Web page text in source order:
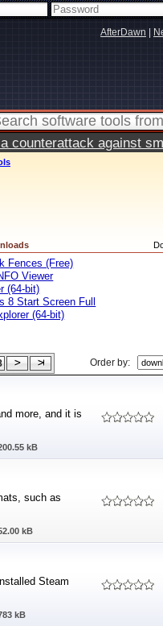
AfterDawn
counterattack against
Fences (Free)
Viewer
(64-bit)
8 Start Screen Full
(64-bit)
Order by:
more, and it is
kB
such as
kB
Steam
kB